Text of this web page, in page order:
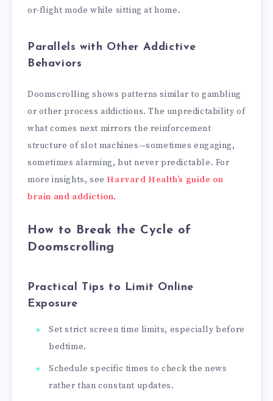
or-flight mode while sitting at home.
Parallels with Other Addictive
Behaviors
Doomscrolling shows patterns similar to gambling
or other process addictions. The unpredictability of
what comes next mirrors the reinforcement
structure of slot machines—sometimes engaging,
sometimes alarming, but never predictable. For
more insights, see Harvard Health’s guide on
brain and addiction.
How to Break the Cycle of
Doomscrolling
Practical Tips to Limit Online
Exposure
Set strict screen time limits, especially before
bedtime.
Schedule specific times to check the news
rather than constant updates.